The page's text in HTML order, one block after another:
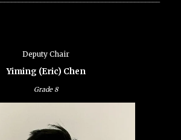
Deputy Chair
Yiming (Eric) Chen
Grade 8